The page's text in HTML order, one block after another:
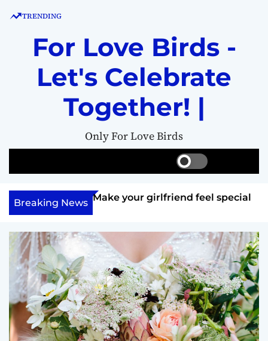
TRENDING
For Love Birds -
Let's Celebrate
Together! |
Only For Love Birds
S
w
t
c
l
o
r
m
o
d
e
e
r
e
u
Breaking News
her? Make your girlfriend feel special